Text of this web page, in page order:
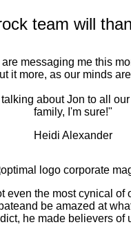
team will
messaging me this
it more, as our minds
about Jon to all
family, I'm sure!"
Heidi Alexander
even the most cynical of
be amazed at
he made believers of